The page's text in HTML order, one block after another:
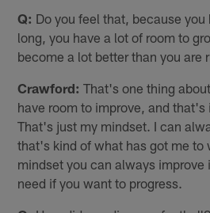
Q: Do you feel that, because
long, you have a lot of room to
become a lot better than you are
Crawford: That's one thing
have room to improve, and that's
That's just my mindset. I can
that's kind of what has got me to
mindset you can always improve
need if you want to progress.